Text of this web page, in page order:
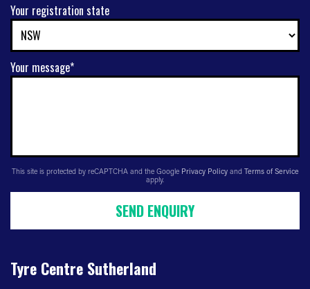
Your registration state
Your message*
This site is protected by reCAPTCHA and the Google Privacy Policy and Terms of Service
apply.
SEND ENQUIRY
Tyre Centre Sutherland